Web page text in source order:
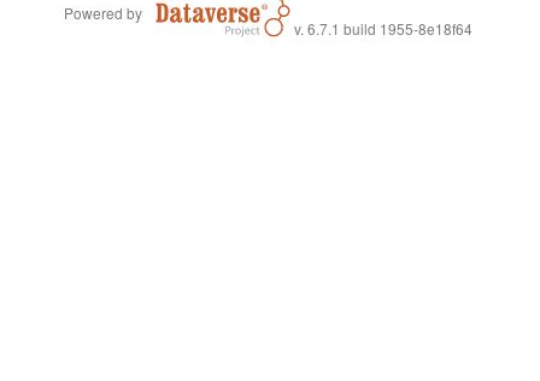
Powered by
v. 6.7.1 build 1955-8e18f64